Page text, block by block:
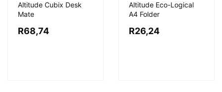
Altitude Cubix Desk
Mate
R68,74
Altitude Eco-Logical
A4 Folder
R26,24